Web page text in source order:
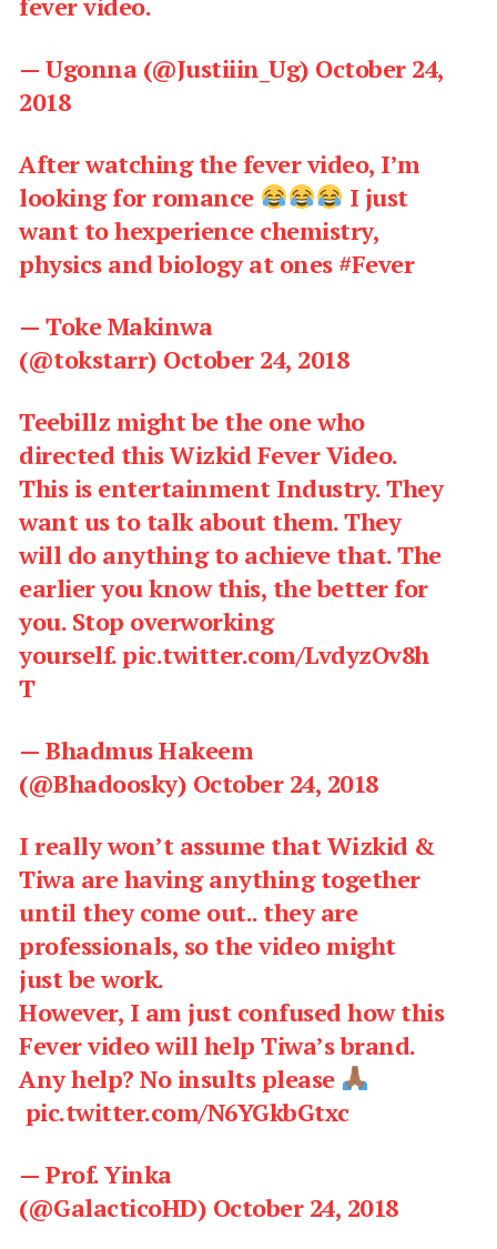
— Ugonna (@Justiiin_Ug) October 24,
2018
After watching the fever video, I’m
looking for romance
I just
want to hexperience chemistry,
physics and biology at ones #Fever
— Toke Makinwa
(@tokstarr) October 24, 2018
Teebillz might be the one who
directed this Wizkid Fever Video.
This is entertainment Industry. They
want us to talk about them. They
will do anything to achieve that. The
earlier you know this, the better for
you. Stop overworking
yourself.pic.twitter.com/LvdyzOv8h
T
— Bhadmus Hakeem
(@Bhadoosky) October 24, 2018
I really won’t assume that Wizkid &
Tiwa are having anything together
until they come out.. they are
professionals, so the video might
just be work.
However, I am just confused how this
Fever video will help Tiwa’s brand.
Any help? No insults please
pic.twitter.com/N6YGkbGtxc
— Prof. Yinka
(@GalacticoHD) October 24, 2018